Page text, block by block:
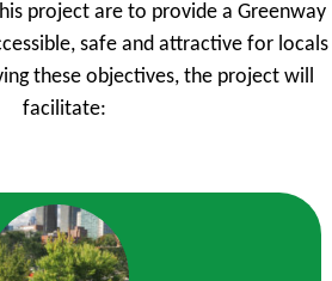
project are to provide a Greenway
safe and attractive for locals
these objectives, the project will
facilitate: